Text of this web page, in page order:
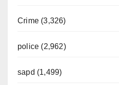
Crime (3,326)
police (2,962)
sapd (1,499)